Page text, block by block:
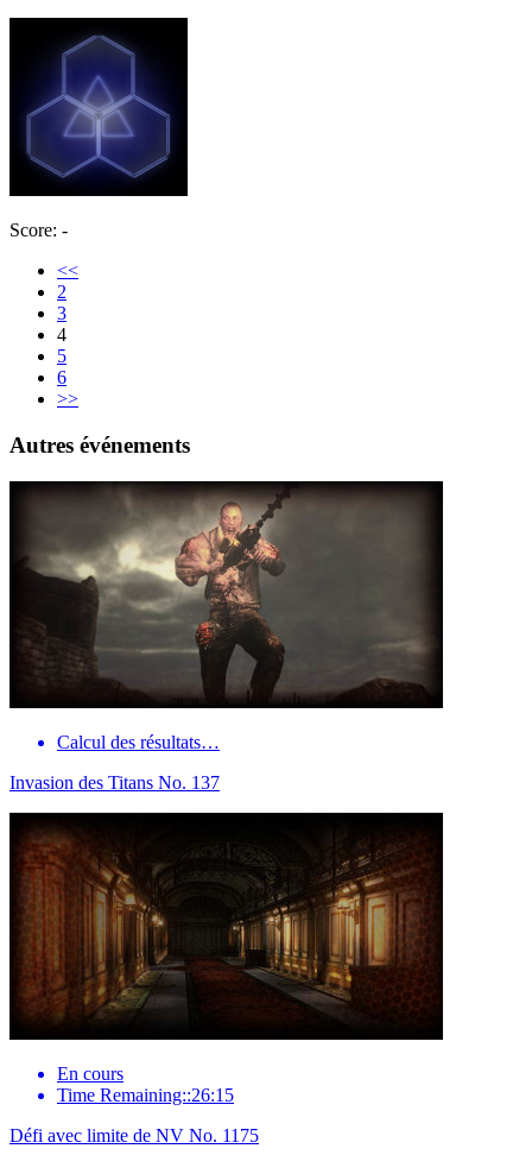
Score: -
<<
2
3
4
5
6
>>
Autres événements
Calcul des résultats…
Invasion des Titans No. 137
En cours
Time Remaining::26:15
Défi avec limite de NV No. 1175